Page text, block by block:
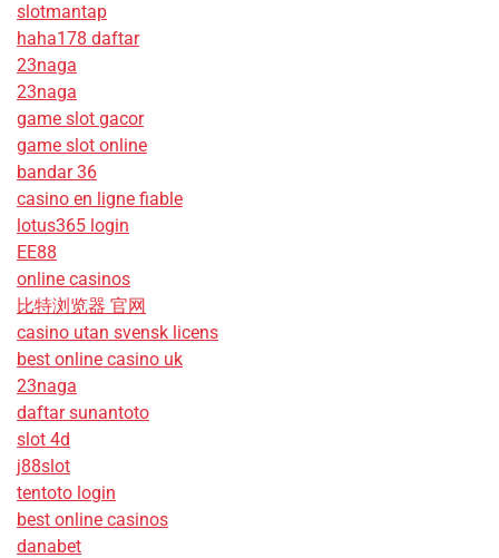
slotmantap
haha178 daftar
23naga
23naga
game slot gacor
game slot online
bandar 36
casino en ligne fiable
lotus365 login
EE88
online casinos
比特浏览器 官网
casino utan svensk licens
best online casino uk
23naga
daftar sunantoto
slot 4d
j88slot
tentoto login
best online casinos
danabet